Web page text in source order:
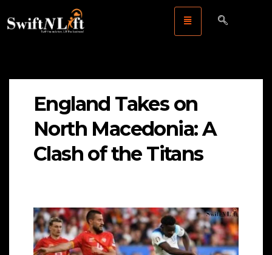
England Takes on
North Macedonia: A
Clash of the Titans